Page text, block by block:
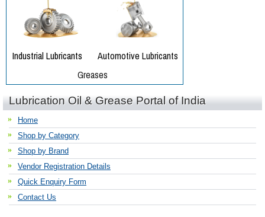
Lubrication Oil & Grease Portal of India
Home
Shop by Category
Shop by Brand
Vendor Registration Details
Quick Enquiry Form
Contact Us